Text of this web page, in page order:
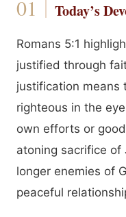
Today’s
Romans 5:1
justified through
justification means
righteous in the
own efforts or
atoning sacrifice of
longer enemies of
peaceful